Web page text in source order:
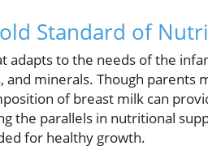
Standard of
adapts to the needs of the
minerals. Though parents
of breast milk can
the parallels in nutritional
for healthy growth.